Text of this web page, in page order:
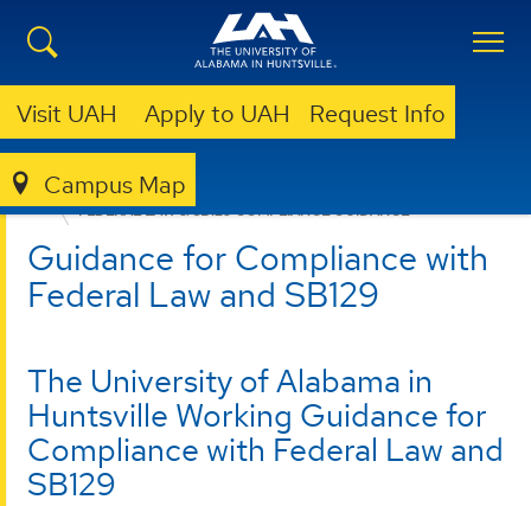
Visit UAH Apply to UAH Request Info
Campus Map
OFFICE OF RISK MANAGEMENT AND COMPLIANCE
FEDERAL LAW & SB129 COMPLIANCE GUIDANCE
Guidance for Compliance with
Federal Law and SB129
The University of Alabama in
Huntsville Working Guidance for
Compliance with Federal Law and
SB129